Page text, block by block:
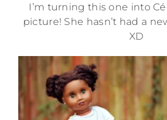
I’m turning this one into
picture! She hasn’t had a
XD